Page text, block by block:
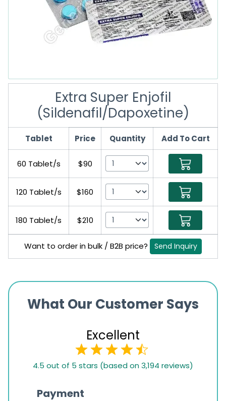
Extra Super Enjofil
(Sildenafil/Dapoxetine)
Tablet Price Quantity Add To Cart
60 Tablet/s $90
120 Tablet/s $160
180 Tablet/s $210
Want to order in bulk / B2B price? Send Inquiry
What Our Customer Says
Excellent
based
4.5 out of 5 stars (based on 3,194 reviews)
Payment